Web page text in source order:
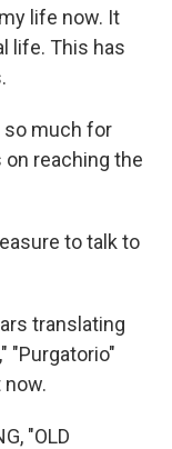
life now. It
life. This has
so much for
reaching the
to talk to
translating
"Purgatorio"
now.
"OLD